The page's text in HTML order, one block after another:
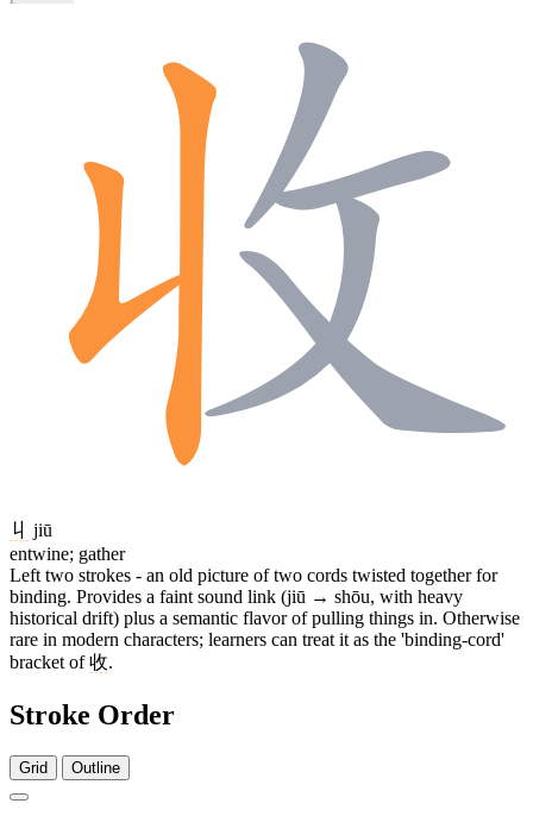
丩 jiū
entwine; gather
Left two strokes - an old picture of two cords twisted together for
binding. Provides a faint sound link (jiū → shōu, with heavy
historical drift) plus a semantic flavor of pulling things in. Otherwise
rare in modern characters; learners can treat it as the 'binding-cord'
bracket of收.
Stroke Order
Grid Outline